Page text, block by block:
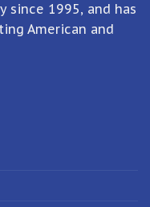
since 1995, and has
American and